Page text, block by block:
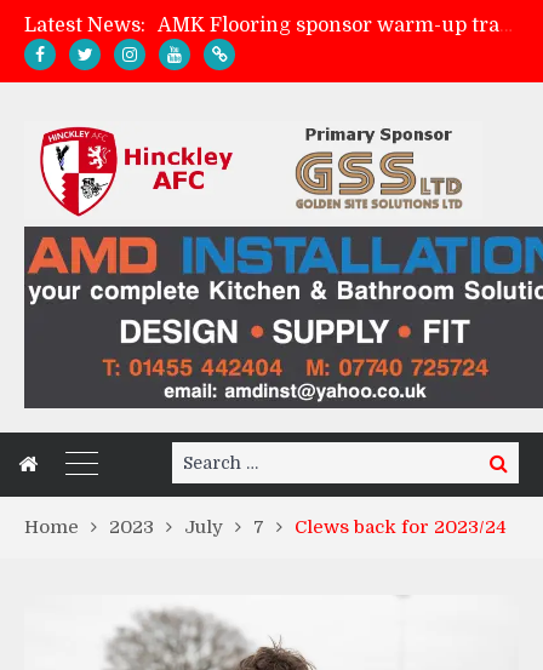
Latest News:
AMK Flooring sponsor warm-up tracksuits
Skegness Town 2-2 Hinckley AFC
Match Preview: Skegness Town (a)
Search
for:
Search
Home 2023 July 7 Clews back for 2023/24